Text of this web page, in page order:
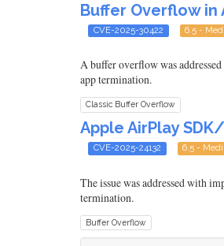
Buffer Overflow in
CVE-2025-30422 6.5 -
A buffer overflow was
app termination.
Classic Buffer Overflow
Apple AirPlay
CVE-2025-24132 6.5 -
The issue was addressed with
termination.
Buffer Overflow